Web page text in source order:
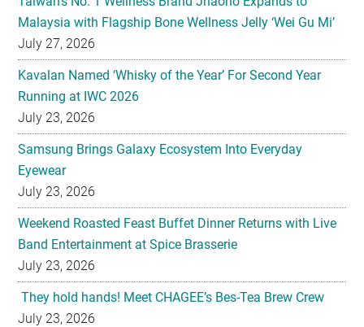
Malaysia with Flagship Bone Wellness Jelly ‘Wei Gu Mi’
July 27, 2026
Kavalan Named ‘Whisky of the Year’ For Second Year
Running at IWC 2026
July 23, 2026
Samsung Brings Galaxy Ecosystem Into Everyday
Eyewear
July 23, 2026
Weekend Roasted Feast Buffet Dinner Returns with Live
Band Entertainment at Spice Brasserie
July 23, 2026
They hold hands! Meet CHAGEE’s Bes-Tea Brew Crew
July 23, 2026